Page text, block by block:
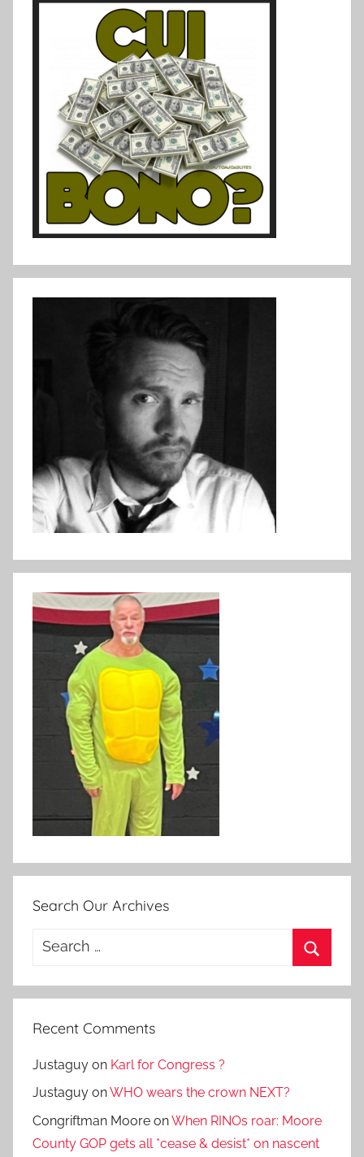
Search Our Archives
Search
Recent Comments
Justaguy on Karl for Congress ?
Justaguy onWHO wears the crown NEXT?
Congriftman Moore onWhen RINOs roar: Moore
County GOP gets all *cease & desist* on nascent